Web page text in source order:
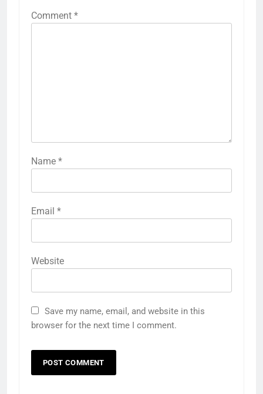
Comment *
Name *
Email *
Website
Save my name, email, and website in this
browser for the next time I comment.